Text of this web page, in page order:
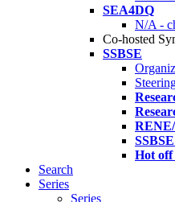
SEA4DQ
N/A -
Co-hosted
SSBSE
Hot off
Search
Series
Series